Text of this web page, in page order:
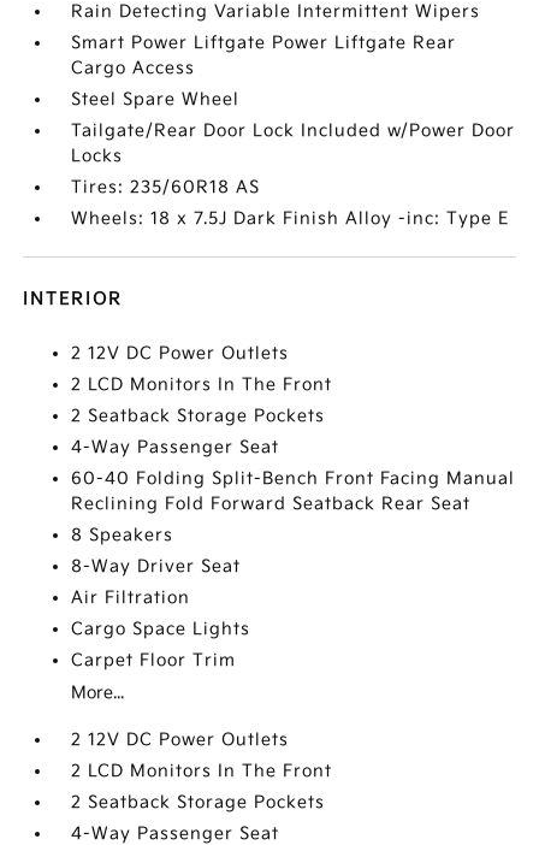
Rain Detecting Variable Intermittent Wipers
Smart Power Liftgate Power Liftgate Rear
Cargo Access
Steel Spare Wheel
Tailgate/Rear Door Lock Included w/Power Door
Locks
Tires: 235/60R18 AS
Wheels: 18 x 7.5J Dark Finish Alloy -inc: Type E
INTERIOR
2 12V DC Power Outlets
2 LCD Monitors In The Front
2 Seatback Storage Pockets
4-Way Passenger Seat
60-40 Folding Split-Bench Front Facing Manual
Reclining Fold Forward Seatback Rear Seat
8 Speakers
8-Way Driver Seat
Air Filtration
Cargo Space Lights
Carpet Floor Trim
More...
2 12V DC Power Outlets
2 LCD Monitors In The Front
2 Seatback Storage Pockets
4-Way Passenger Seat